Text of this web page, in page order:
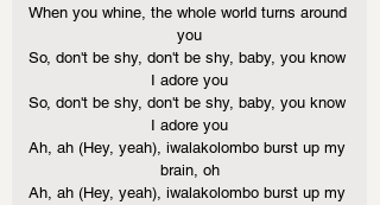
When you whine, the whole world turns around
you
So, don't be shy, don't be shy, baby, you know
I adore you
So, don't be shy, don't be shy, baby, you know
I adore you
Ah, ah (Hey, yeah), iwalakolombo burst up my
brain, oh
Ah, ah (Hey, yeah), iwalakolombo burst up my